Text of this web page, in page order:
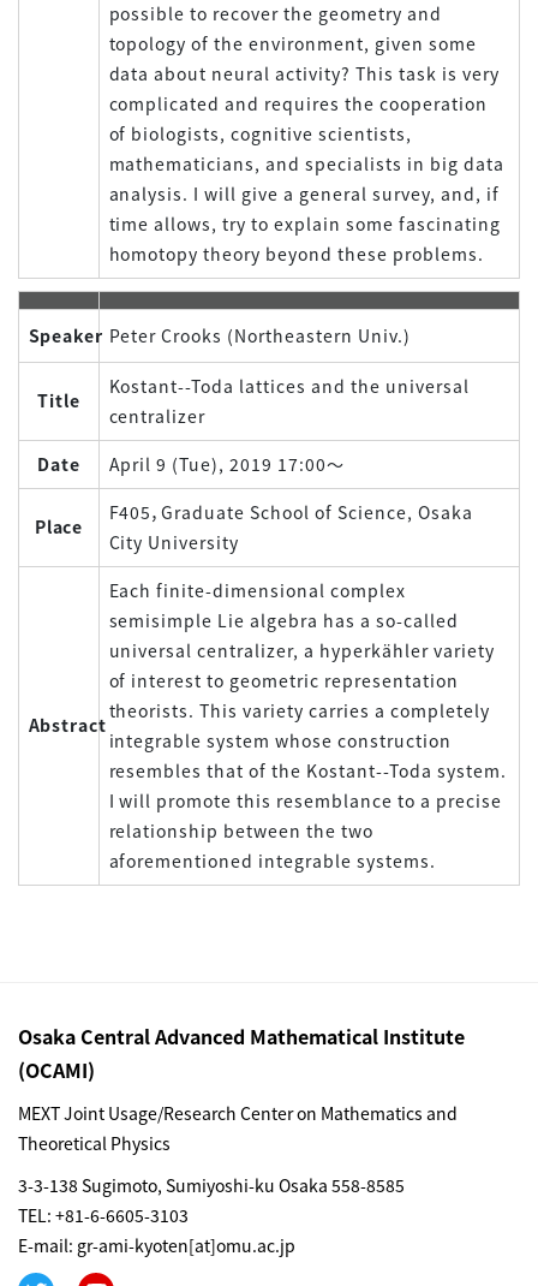
possible to recover the geometry and
topology of the environment, given some
data about neural activity? This task is very
complicated and requires the cooperation
of biologists, cognitive scientists,
mathematicians, and specialists in big data
analysis. I will give a general survey, and, if
time allows, try to explain some fascinating
homotopy theory beyond these problems.
Speaker Peter Crooks (Northeastern Univ.)
Title
Kostant--Toda lattices and the universal
centralizer
Date
April 9 (Tue), 2019 17:00～
Place
F405，Graduate School of Science, Osaka
City University
Abstract
Each finite-dimensional complex
semisimple Lie algebra has a so-called
universal centralizer, a hyperkähler variety
of interest to geometric representation
theorists. This variety carries a completely
integrable system whose construction
resembles that of the Kostant--Toda system.
I will promote this resemblance to a precise
relationship between the two
aforementioned integrable systems.
Osaka Central Advanced Mathematical Institute
(OCAMI)
MEXT Joint Usage/Research Center on Mathematics and
Theoretical Physics
3-3-138 Sugimoto, Sumiyoshi-ku Osaka 558-8585
TEL: +81-6-6605-3103
E-mail: gr-ami-kyoten[at]omu.ac.jp